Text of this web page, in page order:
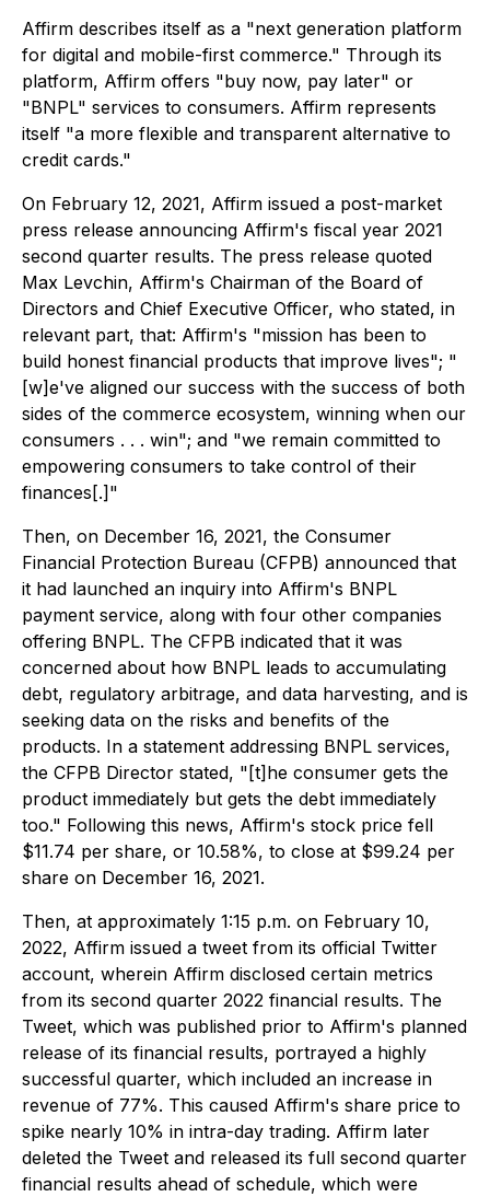
Affirm describes itself as a "next generation platform
for digital and mobile-first commerce." Through its
platform, Affirm offers "buy now, pay later" or
"BNPL" services to consumers. Affirm represents
itself "a more flexible and transparent alternative to
credit cards."
On February 12, 2021, Affirm issued a post-market
press release announcing Affirm's fiscal year 2021
second quarter results. The press release quoted
Max Levchin, Affirm's Chairman of the Board of
Directors and Chief Executive Officer, who stated, in
relevant part, that: Affirm's "mission has been to
build honest financial products that improve lives"; "
[w]e've aligned our success with the success of both
sides of the commerce ecosystem, winning when our
consumers . . . win"; and "we remain committed to
empowering consumers to take control of their
finances[.]"
Then, on December 16, 2021, the Consumer
Financial Protection Bureau (CFPB) announced that
it had launched an inquiry into Affirm's BNPL
payment service, along with four other companies
offering BNPL. The CFPB indicated that it was
concerned about how BNPL leads to accumulating
debt, regulatory arbitrage, and data harvesting, and is
seeking data on the risks and benefits of the
products. In a statement addressing BNPL services,
the CFPB Director stated, "[t]he consumer gets the
product immediately but gets the debt immediately
too." Following this news, Affirm's stock price fell
$11.74 per share, or 10.58%, to close at $99.24 per
share on December 16, 2021.
Then, at approximately 1:15 p.m. on February 10,
2022, Affirm issued a tweet from its official Twitter
account, wherein Affirm disclosed certain metrics
from its second quarter 2022 financial results. The
Tweet, which was published prior to Affirm's planned
release of its financial results, portrayed a highly
successful quarter, which included an increase in
revenue of 77%. This caused Affirm's share price to
spike nearly 10% in intra-day trading. Affirm later
deleted the Tweet and released its full second quarter
financial results ahead of schedule, which were